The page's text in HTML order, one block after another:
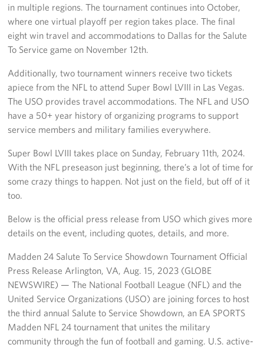
Mobile Canteen 1
Stories
About The Mobile Program/Request The Mobile USO
Meet Courtney, Senior Director of Operations- Expeditionary
Manager
Meet Penn, Senior Expeditionary Operations & Programs
Manager
Meet Will, Expeditionary Operations and Programs
Manager
Meet The Big Blue 1 Team
Meet The Big Blue 2 Team
Meet The Big Blue 3 Team
in multiple regions. The tournament continues into October,
where one virtual playoff per region takes place. The final
eight win travel and accommodations to Dallas for the Salute
To Service game on November 12th.
Additionally, two tournament winners receive two tickets
apiece from the NFL to attend Super Bowl LVIII in Las Vegas.
The USO provides travel accommodations. The NFL and USO
have a 50+ year history of organizing programs to support
service members and military families everywhere.
Super Bowl LVIII takes place on Sunday, February 11th, 2024.
With the NFL preseason just beginning, there’s a lot of time for
some crazy things to happen. Not just on the field, but off of it
too.
Below is the official press release from USO which gives more
details on the event, including quotes, details, and more.
Madden 24 Salute To Service Showdown Tournament Official
Press Release Arlington, VA, Aug. 15, 2023 (GLOBE
NEWSWIRE) — The National Football League (NFL) and the
United Service Organizations (USO) are joining forces to host
the third annual Salute to Service Showdown, an EA SPORTS
Madden NFL 24 tournament that unites the military
community through the fun of football and gaming. U.S. active-